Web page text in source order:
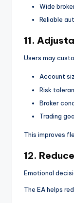
Wide
Reliable
11.
Users may
Account
Risk
Broker
Trading
This improves
12.
Emotional
The EA helps